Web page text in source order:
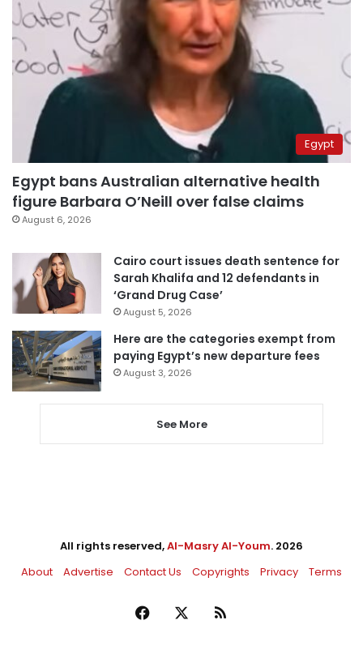
Egypt
Egypt bans Australian alternative health
figure Barbara O’Neill over false claims
August 6, 2026
Cairo court issues death sentence for
Sarah Khalifa and 12 defendants in
‘Grand Drug Case’
August 5, 2026
Here are the categories exempt from
paying Egypt’s new departure fees
August 3, 2026
See More
All rights reserved,Al-Masry Al-Youm. 2026
About
Advertise Contact Us Copyrights Privacy Terms
Facebook RSS